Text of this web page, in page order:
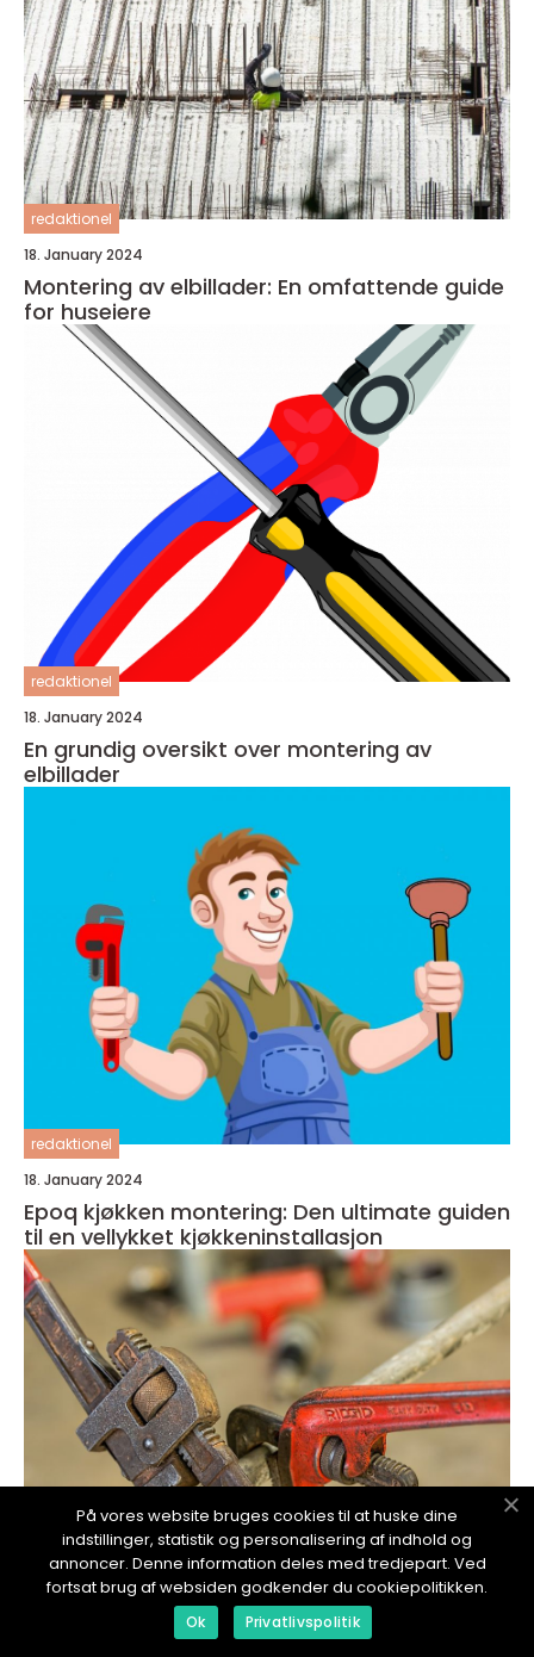
redaktionel
18. January 2024
Montering av elbillader: En omfattende guide
for huseiere
redaktionel
18. January 2024
En grundig oversikt over montering av
elbillader
redaktionel
18. January 2024
Epoq kjøkken montering: Den ultimate guiden
til en vellykket kjøkkeninstallasjon
På vores website bruges cookies til at huske dine
indstillinger, statistik og personalisering af indhold og
annoncer. Denne information deles med tredjepart. Ved
fortsat brug af websiden godkender du cookiepolitikken.
Ok Privatlivspolitik